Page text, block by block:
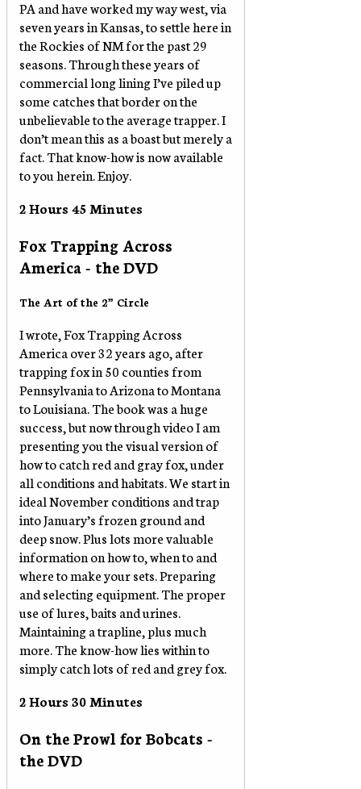
PA and have worked my way west, via
seven years in Kansas, to settle here in
the Rockies of NM for the past 29
seasons. Through these years of
commercial long lining I’ve piled up
some catches that border on the
unbelievable to the average trapper. I
don’t mean this as a boast but merely a
fact. That know-how is now available
to you herein. Enjoy.
2 Hours 45 Minutes
Fox Trapping Across
America - the DVD
The Art of the 2” Circle
I wrote, Fox Trapping Across
America over 32 years ago, after
trapping fox in 50 counties from
Pennsylvania to Arizona to Montana
to Louisiana. The book was a huge
success, but now through video I am
presenting you the visual version of
how to catch red and gray fox, under
all conditions and habitats. We start in
ideal November conditions and trap
into January’s frozen ground and
deep snow. Plus lots more valuable
information on how to, when to and
where to make your sets. Preparing
and selecting equipment. The proper
use of lures, baits and urines.
Maintaining a trapline, plus much
more. The know-how lies within to
simply catch lots of red and grey fox.
2 Hours 30 Minutes
On the Prowl for Bobcats -
the DVD